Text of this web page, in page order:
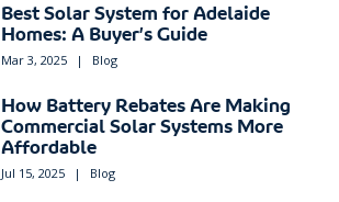
Best Solar System for Adelaide
Homes: A Buyer’s Guide
Mar 3, 2025 | Blog
How Battery Rebates Are Making
Commercial Solar Systems More
Affordable
Jul 15, 2025 | Blog